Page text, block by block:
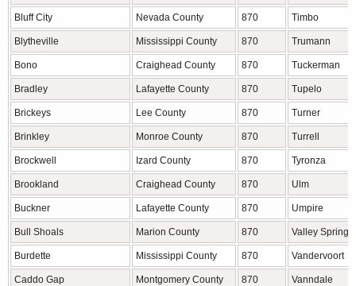
Bluff City Nevada County 870 Timbo
Blytheville Mississippi County 870 Trumann
Bono Craighead County 870 Tuckerman
Bradley Lafayette County 870 Tupelo
Brickeys Lee County 870 Turner
Brinkley Monroe County 870 Turrell
Brockwell Izard County 870 Tyronza
Brookland Craighead County 870 Ulm
Buckner Lafayette County 870 Umpire
Bull Shoals Marion County 870 Valley Springs
Burdette Mississippi County 870 Vandervoort
Caddo Gap Montgomery County 870 Vanndale